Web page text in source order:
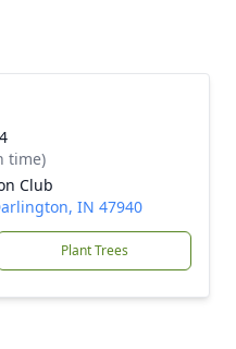
time)
Club
IN 47940
Plant Trees